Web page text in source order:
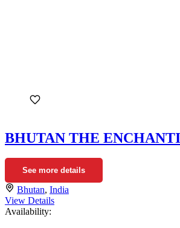
BHUTAN THE
See more details
Bhutan, India
View Details
Availability: